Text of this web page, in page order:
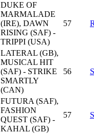
DUKE OF
MARMALADE
(IRE), DAWN
RISING (SAF) -
TRIPPI (USA)
57
LATERAL (GB),
MUSICAL HIT
(SAF) - STRIKE
SMARTLY
(CAN)
56
FUTURA (SAF),
FASHION
QUEST (SAF) -
KAHAL (GB)
57